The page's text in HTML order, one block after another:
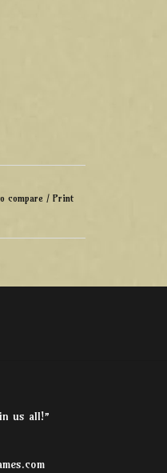
compare / Print
us all!”